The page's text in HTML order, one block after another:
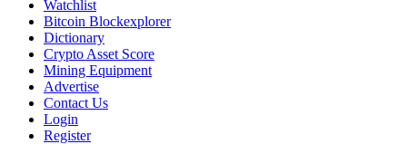
Watchlist
Bitcoin Blockexplorer
Dictionary
Crypto Asset Score
Mining Equipment
Advertise
Contact Us
Login
Register